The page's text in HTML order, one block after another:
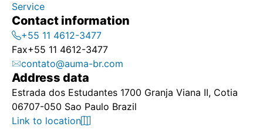
Service
Contact information
+55 11 4612-3477
Fax+55 11 4612-3477
contato@auma-br.com
Address data
Estrada dos Estudantes 1700 Granja Viana II, Cotia
06707-050 Sao Paulo Brazil
Link to location